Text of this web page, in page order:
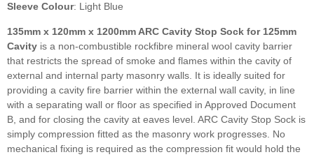
Sleeve Colour: Light Blue
135mm x 120mm x 1200mm ARC Cavity Stop Sock for 125mm
Cavity is a non-combustible rockfibre mineral wool cavity barrier
that restricts the spread of smoke and flames within the cavity of
external and internal party masonry walls. It is ideally suited for
providing a cavity fire barrier within the external wall cavity, in line
with a separating wall or floor as specified in Approved Document
B, and for closing the cavity at eaves level. ARC Cavity Stop Sock is
simply compression fitted as the masonry work progresses. No
mechanical fixing is required as the compression fit would hold the